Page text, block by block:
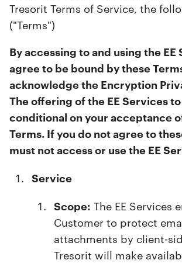
Tresorit Terms of Service, the
("Terms")
By accessing to and using the EE
agree to be bound by these
acknowledge the Encryption
The offering of the EE Services
conditional on your acceptance
Terms. If you do not agree to
must not access or use the EE
Service
Scope: The EE Services
Customer to protect
attachments by client-
Tresorit will make